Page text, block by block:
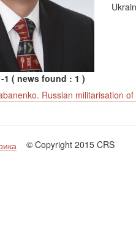
1 ( news found : 1 )
Russian militarisation
© Copyright 2015 CRS